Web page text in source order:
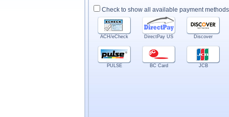
Check to show all available payment methods
ACH/eCheck DirectPay US Discover
PULSE BC Card JCB